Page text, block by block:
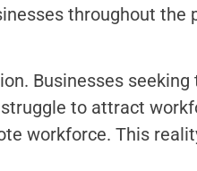
throughout the
Businesses
to attract
workforce. This